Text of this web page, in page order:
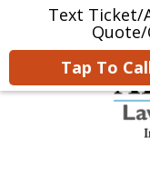
Text Ticket/
Tap To
Home